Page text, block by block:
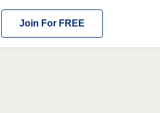
Join For FREE